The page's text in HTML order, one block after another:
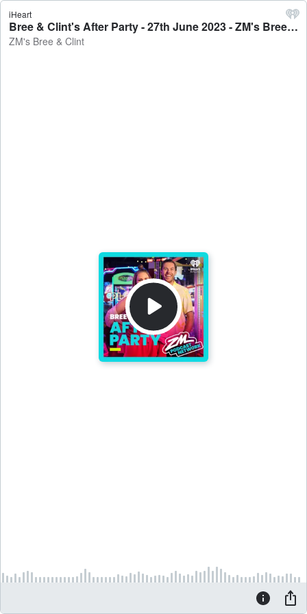
iHeart
Bree & Clint's After Party - 27th June 2023 - ZM's Bree & Clint
ZM's Bree & Clint